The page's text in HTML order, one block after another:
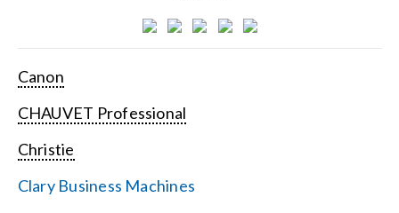
Canon
CHAUVET Professional
Christie
Clary Business Machines